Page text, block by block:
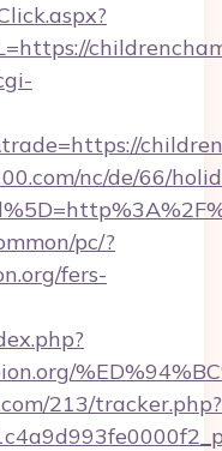
nc/de/66/
pc/?
fers-
213/tracker.php?